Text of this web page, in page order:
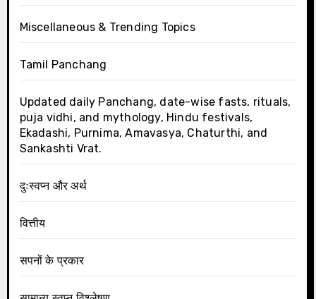
Miscellaneous & Trending Topics
Tamil Panchang
Updated daily Panchang, date-wise fasts, rituals,
puja vidhi, and mythology, Hindu festivals,
Ekadashi, Purnima, Amavasya, Chaturthi, and
Sankashti Vrat.
दुःस्वप्न और अर्थ
वित्तीय
सपनों के प्रकार